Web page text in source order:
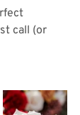
call (or